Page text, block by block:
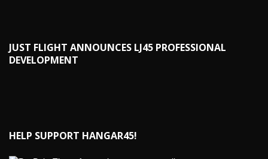
JUST FLIGHT ANNOUNCES LJ45 PROFESSIONAL
DEVELOPMENT
HELP SUPPORT HANGAR45!